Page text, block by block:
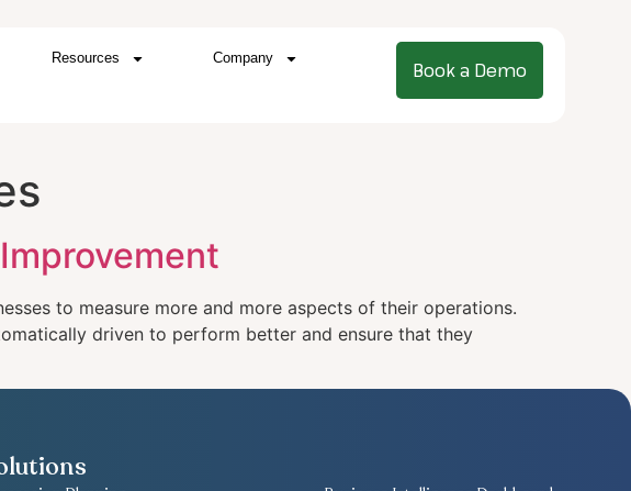
Resources Company
Book a Demo
to measure more and more aspects of their operations.
driven to perform better and ensure that they